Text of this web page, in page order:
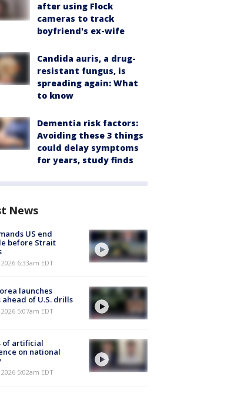
after using Flock
cameras to track
boyfriend's ex-wife
Candida auris, a drug-
resistant fungus, is
spreading again: What
to know
Dementia risk factors:
Avoiding these 3 things
could delay symptoms
for years, study finds
News
US end
before Strait
6:33am EDT
launches
ahead of U.S. drills
5:07am EDT
of artificial
on national
5:02am EDT